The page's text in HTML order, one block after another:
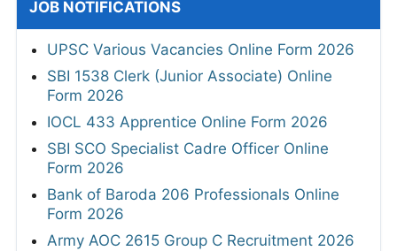
JOB NOTIFICATIONS
UPSC Various Vacancies Online Form 2026
SBI 1538 Clerk (Junior Associate) Online
Form 2026
IOCL 433 Apprentice Online Form 2026
SBI SCO Specialist Cadre Officer Online
Form 2026
Bank of Baroda 206 Professionals Online
Form 2026
Army AOC 2615 Group C Recruitment 2026